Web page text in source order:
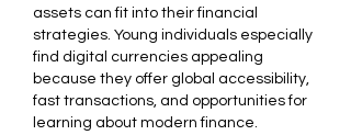
assets can fit into their financial
strategies. Young individuals especially
find digital currencies appealing
because they offer global accessibility,
fast transactions, and opportunities for
learning about modern finance.